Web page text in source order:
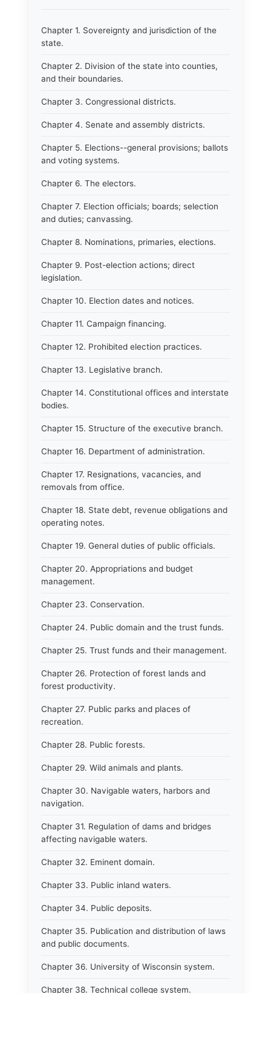
Chapter 1. Sovereignty and jurisdiction of the
state.
Chapter 2. Division of the state into counties,
and their boundaries.
Chapter 3. Congressional districts.
Chapter 4. Senate and assembly districts.
Chapter 5. Elections--general provisions; ballots
and voting systems.
Chapter 6. The electors.
Chapter 7. Election officials; boards; selection
and duties; canvassing.
Chapter 8. Nominations, primaries, elections.
Chapter 9. Post-election actions; direct
legislation.
Chapter 10. Election dates and notices.
Chapter 11. Campaign financing.
Chapter 12. Prohibited election practices.
Chapter 13. Legislative branch.
Chapter 14. Constitutional offices and interstate
bodies.
Chapter 15. Structure of the executive branch.
Chapter 16. Department of administration.
Chapter 17. Resignations, vacancies, and
removals from office.
Chapter 18. State debt, revenue obligations and
operating notes.
Chapter 19. General duties of public officials.
Chapter 20. Appropriations and budget
management.
Chapter 23. Conservation.
Chapter 24. Public domain and the trust funds.
Chapter 25. Trust funds and their management.
Chapter 26. Protection of forest lands and
forest productivity.
Chapter 27. Public parks and places of
recreation.
Chapter 28. Public forests.
Chapter 29. Wild animals and plants.
Chapter 30. Navigable waters, harbors and
navigation.
Chapter 31. Regulation of dams and bridges
affecting navigable waters.
Chapter 32. Eminent domain.
Chapter 33. Public inland waters.
Chapter 34. Public deposits.
Chapter 35. Publication and distribution of laws
and public documents.
Chapter 36. University of Wisconsin system.
Chapter 38. Technical college system.